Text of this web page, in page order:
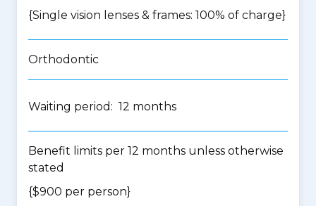
{Single vision lenses & frames: 100% of charge}
Orthodontic
Waiting period: 12 months
Benefit limits per 12 months unless otherwise
stated
{$900 per person}